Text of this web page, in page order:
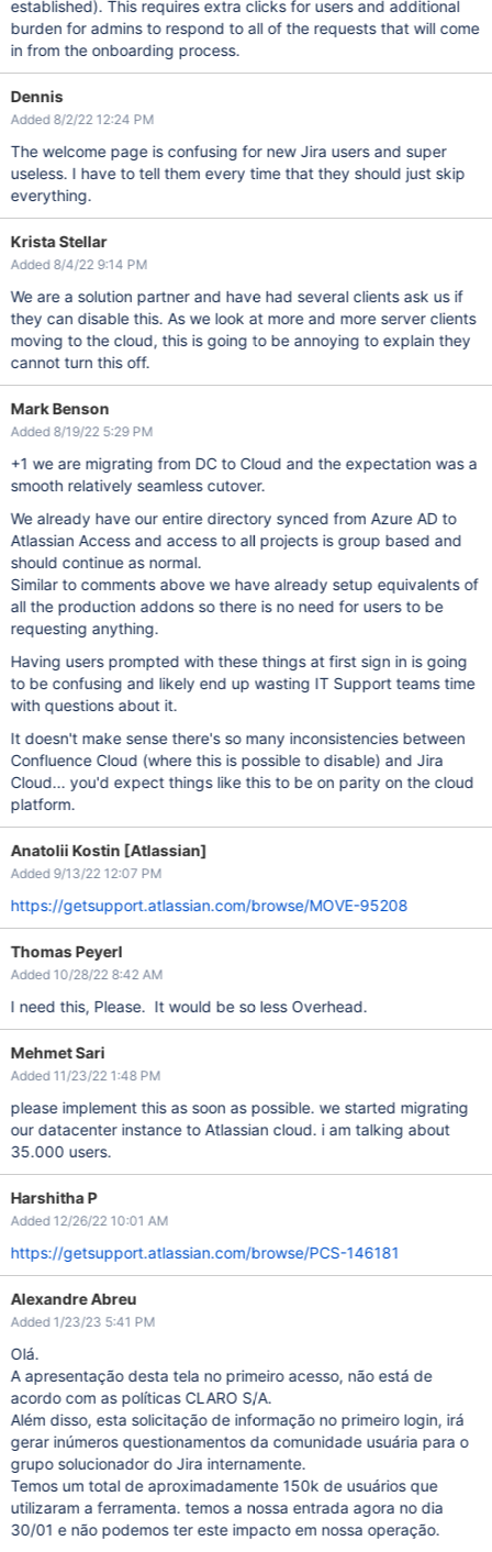
established). This requires extra clicks for users and additional
burden for admins to respond to all of the requests that will come
in from the onboarding process.
Dennis
Added 8/2/22 12:24 PM
The welcome page is confusing for new Jira users and super
useless. I have to tell them every time that they should just skip
everything.
Krista Stellar
Added 8/4/22 9:14 PM
We are a solution partner and have had several clients ask us if
they can disable this. As we look at more and more server clients
moving to the cloud, this is going to be annoying to explain they
cannot turn this off.
Mark Benson
Added 8/19/22 5:29 PM
+1 we are migrating from DC to Cloud and the expectation was a
smooth relatively seamless cutover.
We already have our entire directory synced from Azure AD to
Atlassian Access and access to all projects is group based and
should continue as normal.
Similar to comments above we have already setup equivalents of
all the production addons so there is no need for users to be
requesting anything.
Having users prompted with these things at first sign in is going
to be confusing and likely end up wasting IT Support teams time
with questions about it.
It doesn't make sense there's so many inconsistencies between
Confluence Cloud (where this is possible to disable) and Jira
Cloud... you'd expect things like this to be on parity on the cloud
platform.
Anatolii Kostin [Atlassian]
Added 9/13/22 12:07 PM
https://getsupport.atlassian.com/browse/MOVE-95208
Thomas Peyerl
Added 10/28/22 8:42 AM
I need this, Please. It would be so less Overhead.
Mehmet Sari
Added 11/23/22 1:48 PM
please implement this as soon as possible. we started migrating
our datacenter instance to Atlassian cloud. i am talking about
35.000 users.
Harshitha P
Added 12/26/22 10:01 AM
https://getsupport.atlassian.com/browse/PCS-146181
Alexandre Abreu
Added 1/23/23 5:41 PM
Olá.
A apresentação desta tela no primeiro acesso, não está de
acordo com as políticas CLARO S/A.
Além disso, esta solicitação de informação no primeiro login, irá
gerar inúmeros questionamentos da comunidade usuária para o
grupo solucionador do Jira internamente.
Temos um total de aproximadamente 150k de usuários que
utilizaram a ferramenta. temos a nossa entrada agora no dia
30/01 e não podemos ter este impacto em nossa operação.